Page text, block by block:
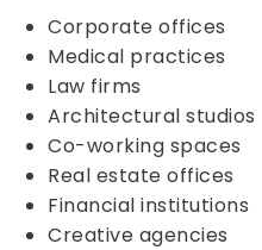
Corporate offices
Medical practices
Law firms
Architectural studios
Co-working spaces
Real estate offices
Financial institutions
Creative agencies